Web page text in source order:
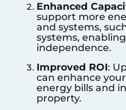
Enhanced
support more
and systems,
systems,
independence.
Improved ROI:
can enhance
energy bills and
property.